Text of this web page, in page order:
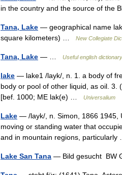
in the country and the source of the
Tana, Lake — geographical name
square kilometers) …
New Collegiate
Tana, Lake — … Useful english dictionary
lake — lake1 /layk/, n. 1. a body of
body or pool of other liquid, as oil. 3.
[bef. 1000; ME lak(e) …
Universalium
Lake — /layk/, n. Simon, 1866 1945,
moving or standing water that
and in mountain regions,
Lake San Tana — Bild gesucht BW